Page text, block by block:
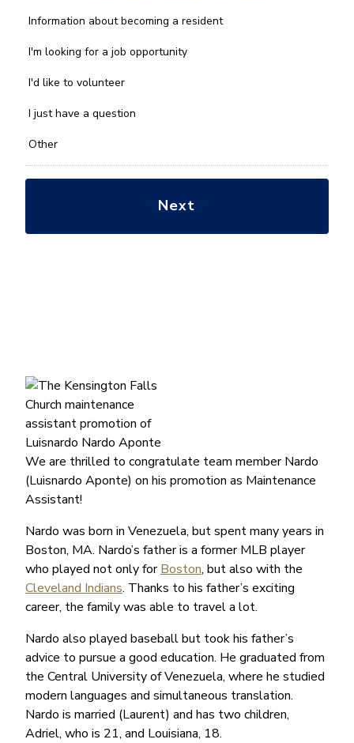
We are thrilled to congratulate team member Nardo
(Luisnardo Aponte) on his promotion as Maintenance
Assistant!
Nardo was born in Venezuela, but spent many years in
Boston, MA. Nardo’s father is a former MLB player
who played not only forBoston, but also with the
Cleveland Indians. Thanks to his father’s exciting
career, the family was able to travel a lot.
Nardo also played baseball but took his father’s
advice to pursue a good education. He graduated from
the Central University of Venezuela, where he studied
modern languages and simultaneous translation.
Nardo is married (Laurent) and has two children,
Adriel, who is 21, and Louisiana, 18.
What
we
you
*
Information about becoming a resident
I'm looking for a job opportunity
I'd like to volunteer
I just have a question
Other